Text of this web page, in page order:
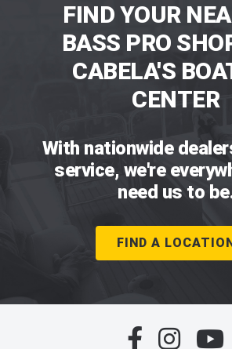
FIND YOUR
BASS PRO
CABELA'S
CENTER
With nationwide
service, we're
need us to
FIND A